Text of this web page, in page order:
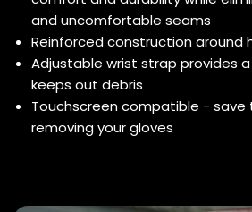
and uncomfortable seams
Reinforced construction around
Adjustable wrist strap provides
keeps out debris
Touchscreen compatible -
removing your gloves